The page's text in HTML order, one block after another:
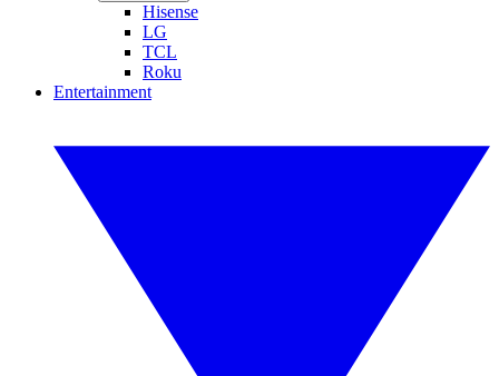
Hisense
LG
TCL
Roku
Entertainment